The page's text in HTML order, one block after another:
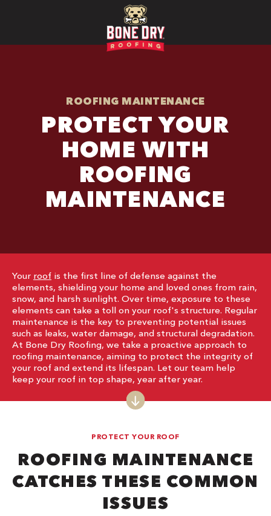
ROOFING MAINTENANCE
PROTECT YOUR
HOME WITH
ROOFING
MAINTENANCE
Your roof is the first line of defense against the
elements, shielding your home and loved ones from rain,
snow, and harsh sunlight. Over time, exposure to these
elements can take a toll on your roof's structure. Regular
maintenance is the key to preventing potential issues
such as leaks, water damage, and structural degradation.
At Bone Dry Roofing, we take a proactive approach to
roofing maintenance, aiming to protect the integrity of
your roof and extend its lifespan. Let our team help
keep your roof in top shape, year after year.
PROTECT YOUR ROOF
ROOFING MAINTENANCE
CATCHES THESE COMMON
ISSUES